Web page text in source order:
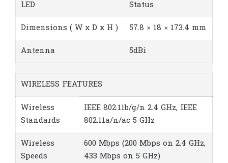
LED Status
Dimensions ( W x D x H ) 57.8 × 18 × 173.4 mm
Antenna 5dBi
WIRELESS FEATURES
Wireless
Standards
IEEE 802.11b/g/n 2.4 GHz, IEEE
802.11a/n/ac 5 GHz
Wireless
Speeds
600 Mbps (200 Mbps on 2.4 GHz,
433 Mbps on 5 GHz)